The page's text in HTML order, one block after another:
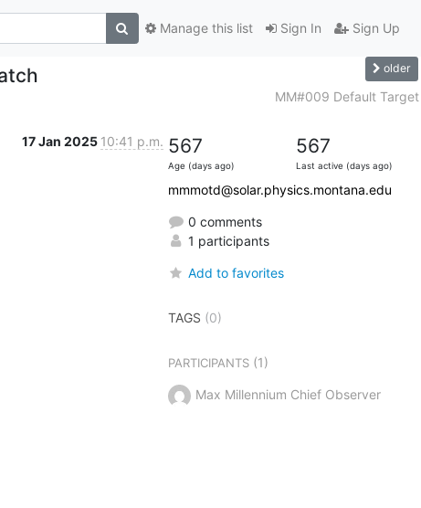
Sign In Sign Up
Manage this list
older
MM#009 Default Target
17 Jan 2025 10:41 p.m. 567
Age (days ago)
567
Last active (days ago)
mmmotd@solar.physics.montana.edu
0 comments
1 participants
Add to favorites
TAGS (0)
PARTICIPANTS(1)
Max Millennium Chief Observer